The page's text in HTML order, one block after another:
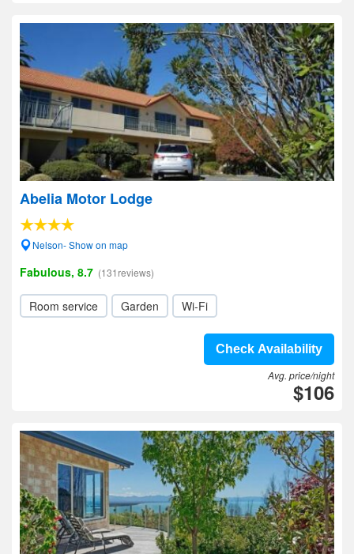
Abelia Motor Lodge
Nelson- Show on map
Fabulous, 8.7 (131reviews)
Room service Garden Wi-Fi
Check Availability
Avg. price/night
$106